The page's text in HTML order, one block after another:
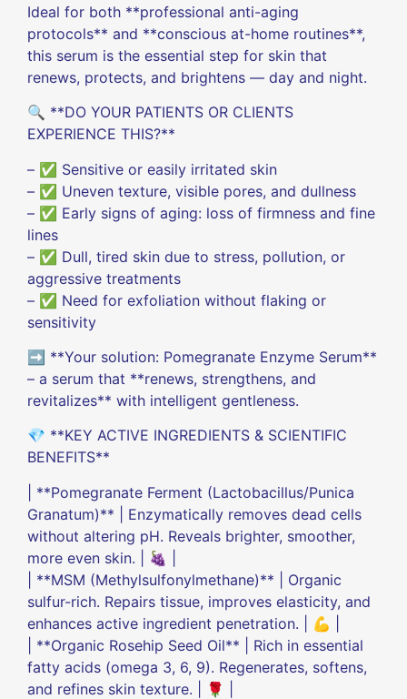
Ideal for both **professional anti-aging
protocols** and **conscious at-home routines**,
this serum is the essential step for skin that
renews, protects, and brightens — day and night.
🔍 **DO YOUR PATIENTS OR CLIENTS
EXPERIENCE THIS?**
– ✅ Sensitive or easily irritated skin
– ✅ Uneven texture, visible pores, and dullness
– ✅ Early signs of aging: loss of firmness and fine
lines
– ✅ Dull, tired skin due to stress, pollution, or
aggressive treatments
– ✅ Need for exfoliation without flaking or
sensitivity
➡️ **Your solution: Pomegranate Enzyme Serum**
– a serum that **renews, strengthens, and
revitalizes** with intelligent gentleness.
💎 **KEY ACTIVE INGREDIENTS & SCIENTIFIC
BENEFITS**
| **Pomegranate Ferment (Lactobacillus/Punica
Granatum)** | Enzymatically removes dead cells
without altering pH. Reveals brighter, smoother,
more even skin. | 🍇 |
| **MSM (Methylsulfonylmethane)** | Organic
sulfur-rich. Repairs tissue, improves elasticity, and
enhances active ingredient penetration. | 💪 |
| **Organic Rosehip Seed Oil** | Rich in essential
fatty acids (omega 3, 6, 9). Regenerates, softens,
and refines skin texture. | 🌹 |